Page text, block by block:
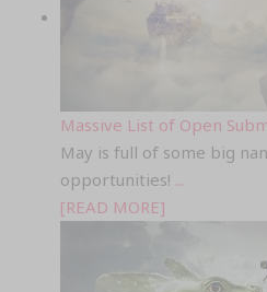
Massive List of Open
May is full of some big
opportunities! ...
[READ MORE]